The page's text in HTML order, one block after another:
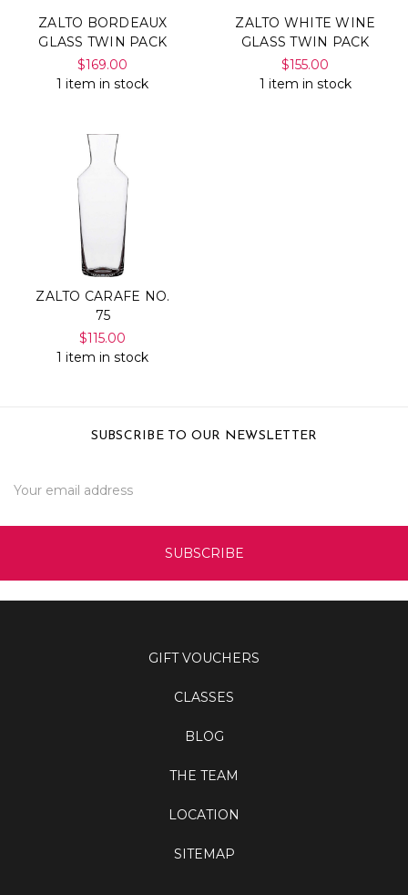
ZALTO BORDEAUX
GLASS TWIN PACK
$169.00
1 item in stock
ZALTO WHITE WINE
GLASS TWIN PACK
$155.00
1 item in stock
ZALTO CARAFE NO.
75
$115.00
1 item in stock
SUBSCRIBE TO OUR NEWSLETTER
Address
GIFT VOUCHERS
CLASSES
BLOG
THE TEAM
LOCATION
SITEMAP